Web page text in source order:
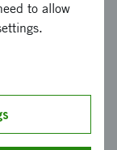
to allow